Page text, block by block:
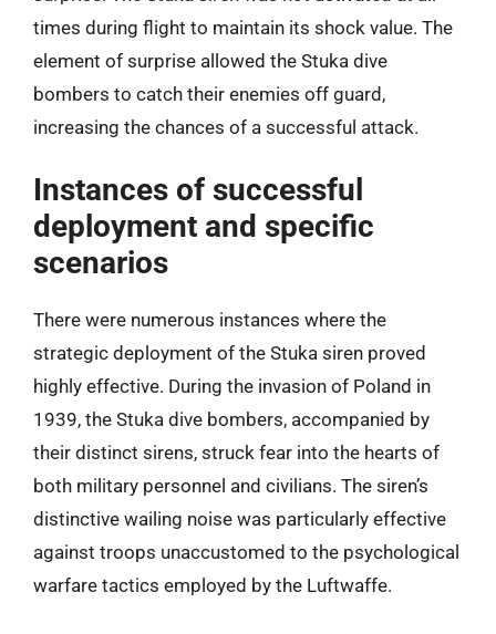
times during flight to maintain its shock value. The
element of surprise allowed the Stuka dive
bombers to catch their enemies off guard,
increasing the chances of a successful attack.
Instances of successful
deployment and specific
scenarios
There were numerous instances where the
strategic deployment of the Stuka siren proved
highly effective. During the invasion of Poland in
1939, the Stuka dive bombers, accompanied by
their distinct sirens, struck fear into the hearts of
both military personnel and civilians. The siren’s
distinctive wailing noise was particularly effective
against troops unaccustomed to the psychological
warfare tactics employed by the Luftwaffe.